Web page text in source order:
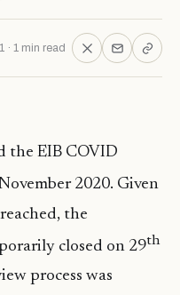
· 1 min read
the EIB COVID
2020. Given
the
closed on 29th
process was